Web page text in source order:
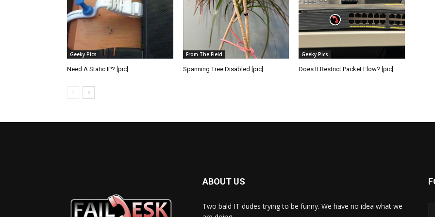
Geeky Pics
Need A Static IP? [pic]
From The Field
Spanning Tree Disabled [pic]
Geeky Pics
Does It Restrict Packet Flow? [pic]
ABOUT US
Two bald IT dudes trying to be funny. We have no idea what we